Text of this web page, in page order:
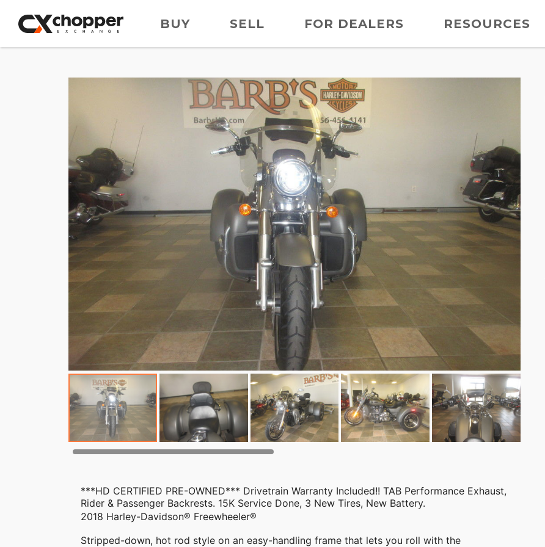
BUY SELL FOR DEALERS RESOURCES
***HD CERTIFIED PRE-OWNED*** Drivetrain Warranty Included!! TAB Performance Exhaust,
Rider & Passenger Backrests. 15K Service Done, 3 New Tires, New Battery.
2018 Harley-Davidson® Freewheeler®
Stripped-down, hot rod style on an easy-handling frame that lets you roll with the